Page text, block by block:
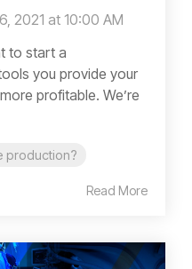
2021 at 10:00 AM
to start a
you provide your
profitable. We’re
production?
Read More